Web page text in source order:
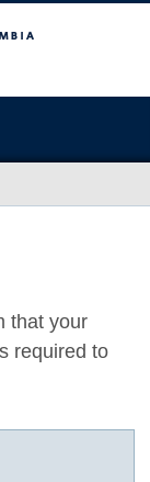
that your
required to